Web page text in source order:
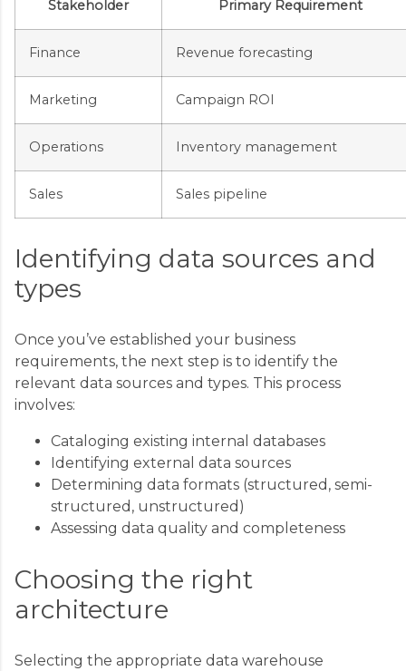
Stakeholder Primary Requirement
Finance Revenue forecasting
Marketing Campaign ROI
Operations Inventory management
Sales Sales pipeline
Identifying data sources and
types
Once you’ve established your business
requirements, the next step is to identify the
relevant data sources and types. This process
involves:
Cataloging existing internal databases
Identifying external data sources
Determining data formats (structured, semi-
structured, unstructured)
Assessing data quality and completeness
Choosing the right
architecture
Selecting the appropriate data warehouse